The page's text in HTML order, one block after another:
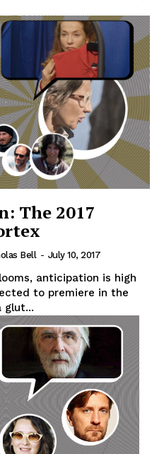
The 2017
Bell - July 10, 2017
anticipation is high
to premiere in the
glut...